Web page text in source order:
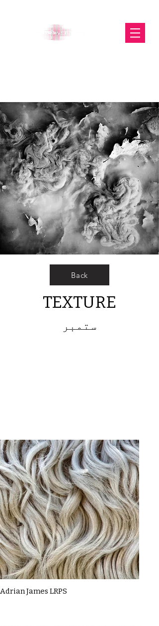
Back
TEXTURE
ستمبر
Adrian James LRPS